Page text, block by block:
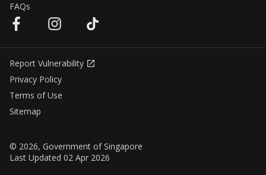
FAQs
Report Vulnerability
Privacy Policy
Terms of Use
Sitemap
© 2026, Government of Singapore
Last Updated 02 Apr 2026